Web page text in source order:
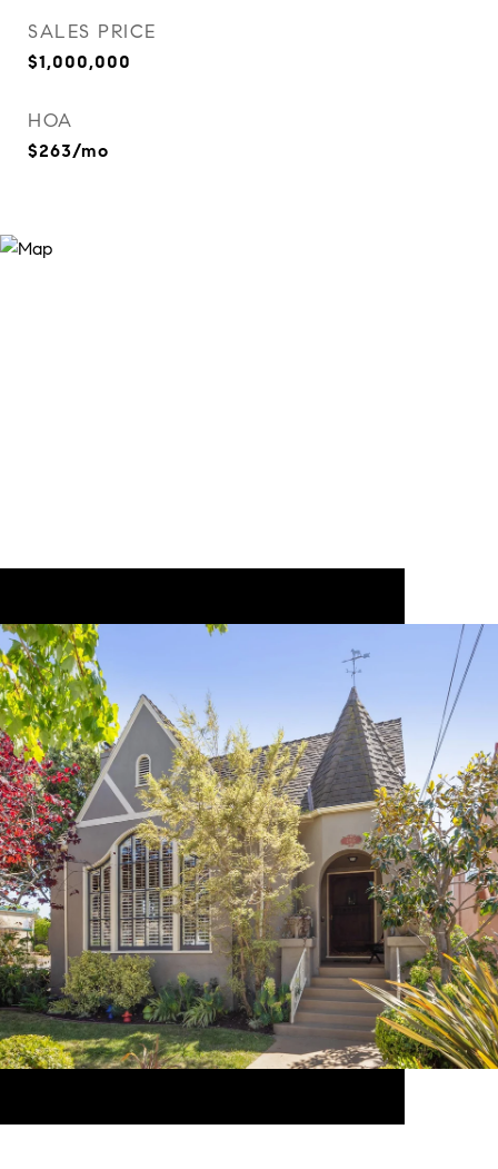
SALES PRICE
$1,000,000
HOA
$263/mo